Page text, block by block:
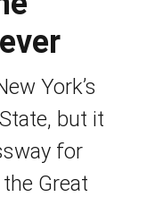
York’s
but it
for
Great